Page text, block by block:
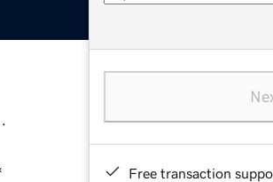
Free transaction